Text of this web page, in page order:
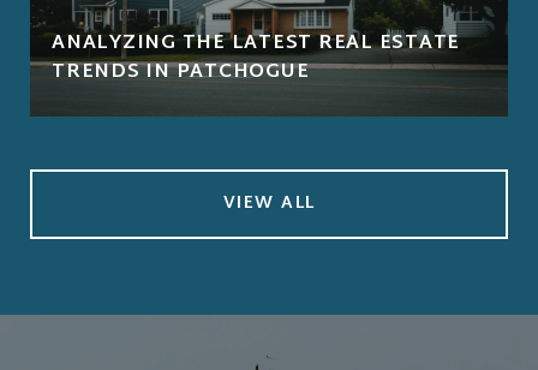
ANALYZING THE LATEST REAL ESTATE
TRENDS IN PATCHOGUE
VIEW ALL